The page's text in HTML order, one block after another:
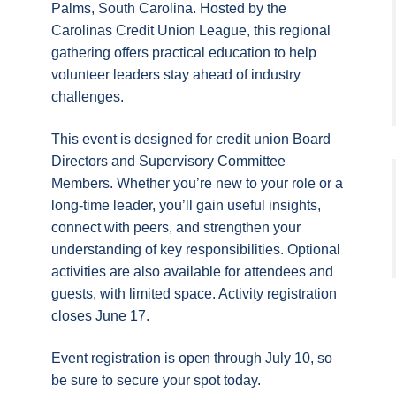
Palms, South Carolina. Hosted by the
Carolinas Credit Union League, this regional
gathering offers practical education to help
volunteer leaders stay ahead of industry
challenges.
This event is designed for credit union Board
Directors and Supervisory Committee
Members. Whether you’re new to your role or a
long‑time leader, you’ll gain useful insights,
connect with peers, and strengthen your
understanding of key responsibilities. Optional
activities are also available for attendees and
guests, with limited space. Activity registration
closes June 17.
Event registration is open through July 10, so
be sure to secure your spot today.